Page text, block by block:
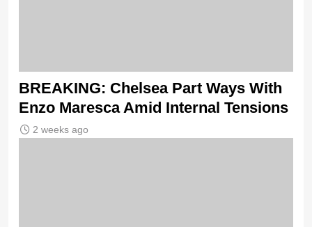
BREAKING: Chelsea Part Ways With
Enzo Maresca Amid Internal Tensions
2 weeks ago